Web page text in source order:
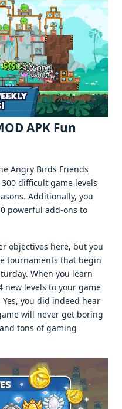
APK Fun
Angry Birds Friends
difficult game levels
Additionally, you
powerful add-ons to
objectives here, but you
tournaments that begin
When you learn
new levels to your game
Yes, you did indeed hear
will never get boring
tons of gaming